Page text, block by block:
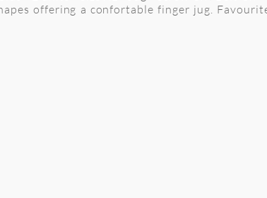
offering a confortable finger jug.